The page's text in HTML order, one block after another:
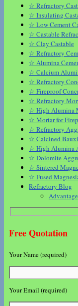
☆ Refractory
☆ Insulating
☆ Low Cement
☆ Castable
☆ Clay Castable
☆ Refractory
☆ Alumina
☆ Calcium
☆ Refractory
☆ Fireproof
☆ Refractory
☆ High Alumina
☆ Mortar for
☆ Refractory
☆ Calcined
☆ High Alumina
☆ Dolomite
☆ Sintered
☆ Fused
Refractory Blog
Free Quotation
Your Name (required)
Your Email (required)